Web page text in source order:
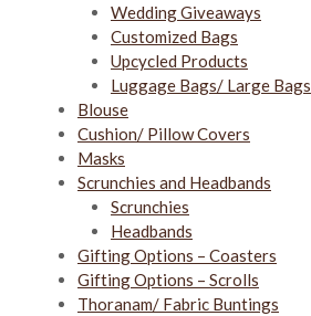
Wedding Giveaways
Customized Bags
Upcycled Products
Luggage Bags/ Large Bags
Blouse
Cushion/ Pillow Covers
Masks
Scrunchies and Headbands
Scrunchies
Headbands
Gifting Options – Coasters
Gifting Options – Scrolls
Thoranam/ Fabric Buntings